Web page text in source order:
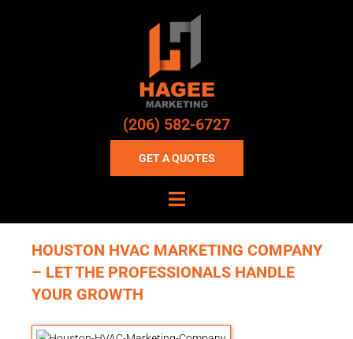
(206) 582-6727
GET A QUOTES
HOUSTON HVAC MARKETING COMPANY
– LET THE PROFESSIONALS HANDLE
YOUR GROWTH